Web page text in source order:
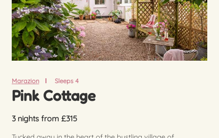
Marazion Sleeps 4
Pink Cottage
3 nights from £315